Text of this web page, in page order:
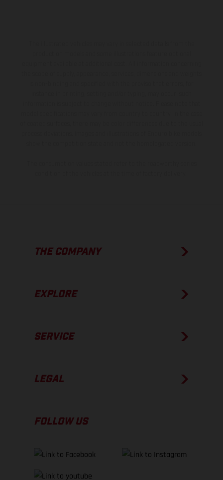
THE COMPANY
EXPLORE
SERVICE
LEGAL
FOLLOW US